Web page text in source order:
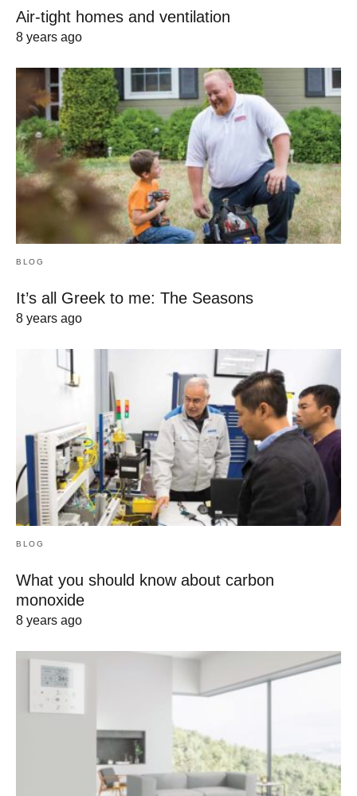
Air-tight homes and ventilation
8 years ago
BLOG
It’s all Greek to me: The Seasons
8 years ago
BLOG
What you should know about carbon
monoxide
8 years ago